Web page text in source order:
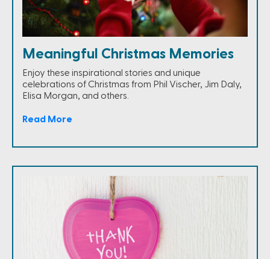
Meaningful Christmas Memories
Enjoy these inspirational stories and unique
celebrations of Christmas from Phil Vischer, Jim Daly,
Elisa Morgan, and others.
Read More